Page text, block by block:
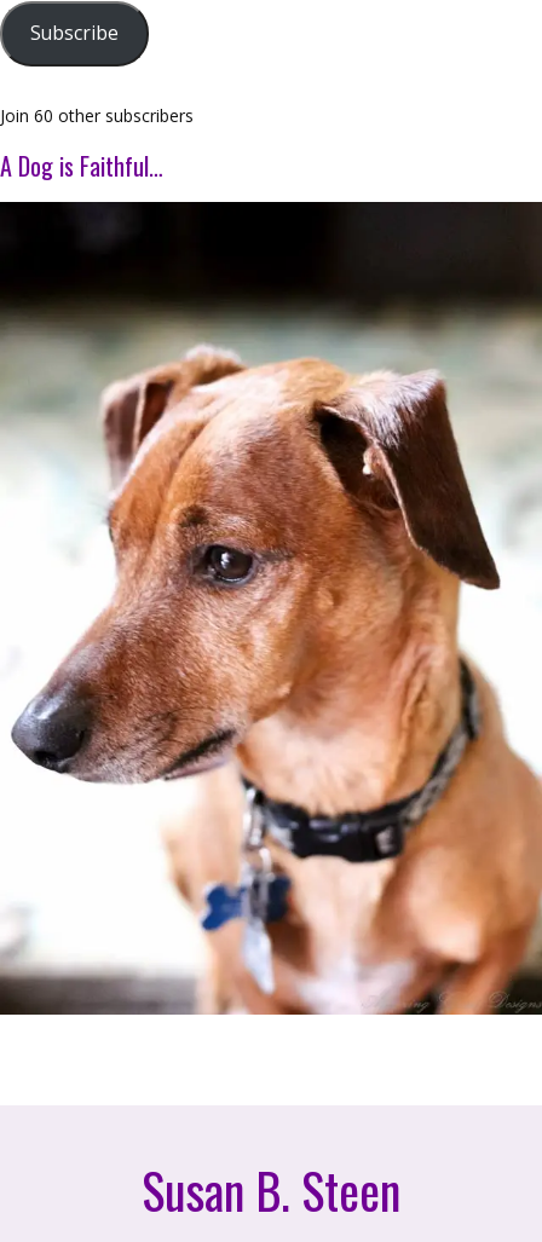
Subscribe
Join 60 other subscribers
A Dog is Faithful…
Susan B. Steen